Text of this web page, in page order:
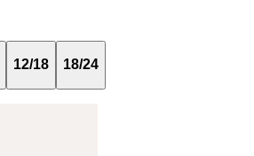
12/18 18/24